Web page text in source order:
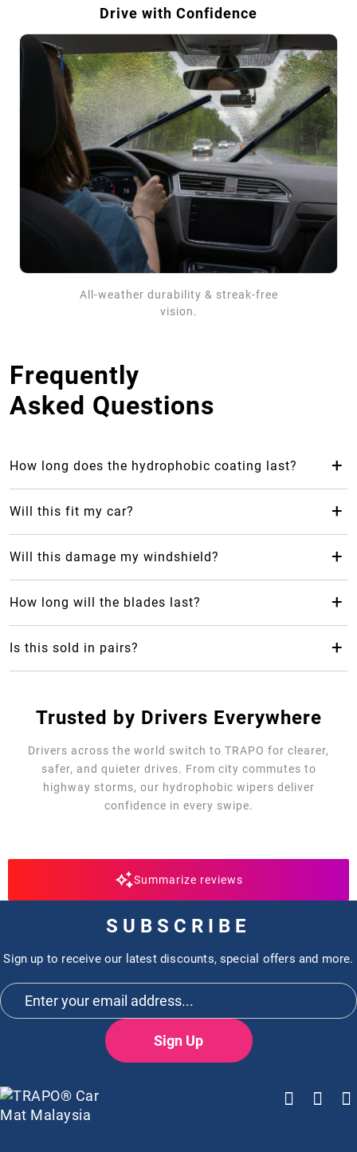
Drive with Confidence
All-weather durability & streak-free
vision.
Frequently
Asked Questions
How long does the hydrophobic coating last? +
longer than your average rubber car wiper.
Will this fit my car? +
Will this damage my windshield? +
windshield as it causes less friction.
How long will the blades last? +
Is this sold in pairs? +
Trusted by Drivers Everywhere
Drivers across the world switch to TRAPO for clearer,
safer, and quieter drives. From city commutes to
highway storms, our hydrophobic wipers deliver
confidence in every swipe.
Summarize reviews
SUBSCRIBE
Sign up to receive our latest discounts, special offers and more.